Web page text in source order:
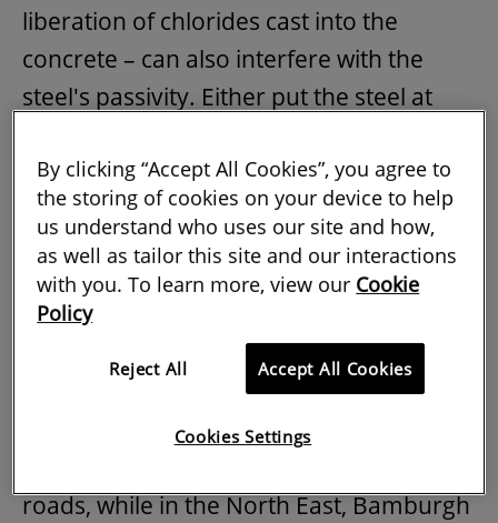
liberation of chlorides cast into the
concrete – can also interfere with the
steel's passivity. Either put the steel at
These processes can be seen in two
structures that may seem completely
different but both contain steel
threatened by corrosion.
In the North West of England, Preston
bus station's multi-storey car park was at
risk due to contamination of reinforced
roads, while in the North East, Bamburgh
By clicking “Accept All Cookies”, you agree to
the storing of cookies on your device to help
us understand who uses our site and how,
as well as tailor this site and our interactions
with you. To learn more, view our Cookie
Policy
Reject All Accept All Cookies
Cookies Settings